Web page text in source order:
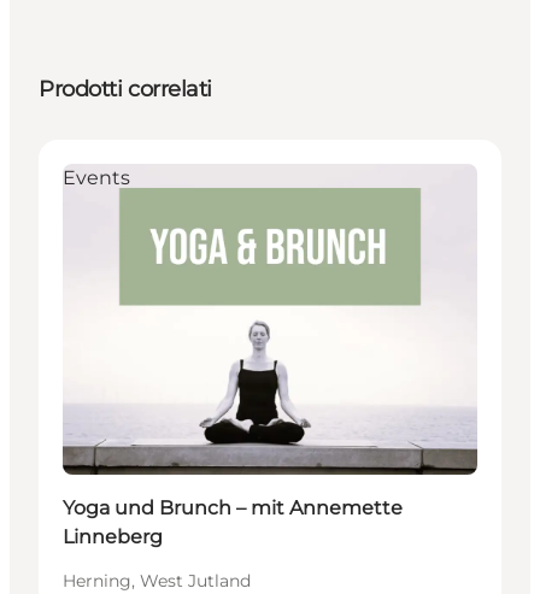
Prodotti correlati
Events
Yoga und Brunch – mit Annemette
Linneberg
Herning, West Jutland